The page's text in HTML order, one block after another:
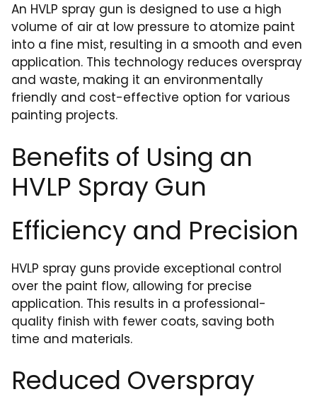
An HVLP spray gun is designed to use a high
volume of air at low pressure to atomize paint
into a fine mist, resulting in a smooth and even
application. This technology reduces overspray
and waste, making it an environmentally
friendly and cost-effective option for various
painting projects.
Benefits of Using an
HVLP Spray Gun
Efficiency and Precision
HVLP spray guns provide exceptional control
over the paint flow, allowing for precise
application. This results in a professional-
quality finish with fewer coats, saving both
time and materials.
Reduced Overspray